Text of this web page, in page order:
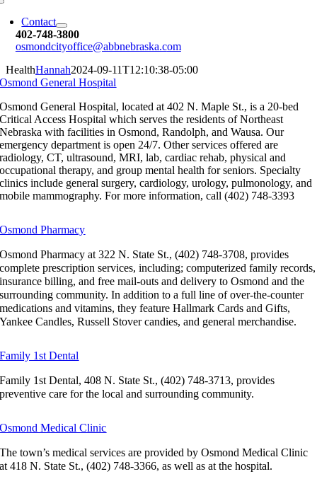
Contact
402-748-3800
osmondcityoffice@abbnebraska.com
HealthHannah2024-09-11T12:10:38-05:00
Osmond General Hospital
Osmond General Hospital, located at 402 N. Maple St., is a 20-bed
Critical Access Hospital which serves the residents of Northeast
Nebraska with facilities in Osmond, Randolph, and Wausa. Our
emergency department is open 24/7. Other services offered are
radiology, CT, ultrasound, MRI, lab, cardiac rehab, physical and
occupational therapy, and group mental health for seniors. Specialty
clinics include general surgery, cardiology, urology, pulmonology, and
mobile mammography. For more information, call (402) 748-3393
Osmond Pharmacy
Osmond Pharmacy at 322 N. State St., (402) 748-3708, provides
complete prescription services, including; computerized family records,
insurance billing, and free mail-outs and delivery to Osmond and the
surrounding community. In addition to a full line of over-the-counter
medications and vitamins, they feature Hallmark Cards and Gifts,
Yankee Candles, Russell Stover candies, and general merchandise.
Family 1st Dental
Family 1st Dental, 408 N. State St., (402) 748-3713, provides
preventive care for the local and surrounding community.
Osmond Medical Clinic
The town’s medical services are provided by Osmond Medical Clinic
at 418 N. State St., (402) 748-3366, as well as at the hospital.